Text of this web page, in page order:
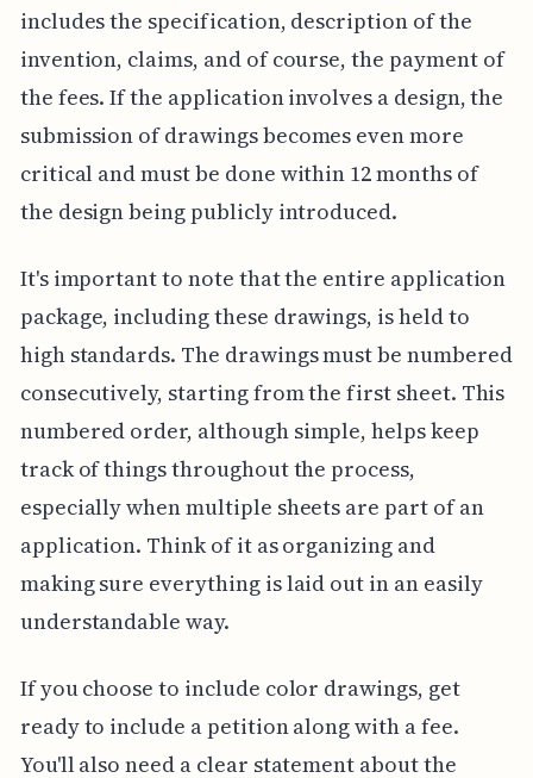
includes the specification, description of the
invention, claims, and of course, the payment of
the fees. If the application involves a design, the
submission of drawings becomes even more
critical and must be done within 12 months of
the design being publicly introduced.
It's important to note that the entire application
package, including these drawings, is held to
high standards. The drawings must be numbered
consecutively, starting from the first sheet. This
numbered order, although simple, helps keep
track of things throughout the process,
especially when multiple sheets are part of an
application. Think of it as organizing and
making sure everything is laid out in an easily
understandable way.
If you choose to include color drawings, get
ready to include a petition along with a fee.
You'll also need a clear statement about the